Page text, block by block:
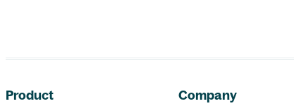
Product Company